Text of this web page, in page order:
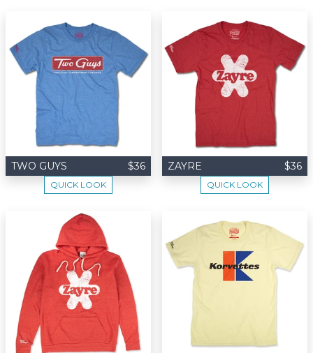
TWO GUYS $36
QUICK LOOK
ZAYRE $36
QUICK LOOK